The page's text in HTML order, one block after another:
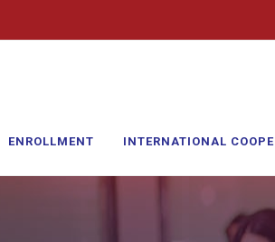
ENROLLMENT INTERNATIONAL